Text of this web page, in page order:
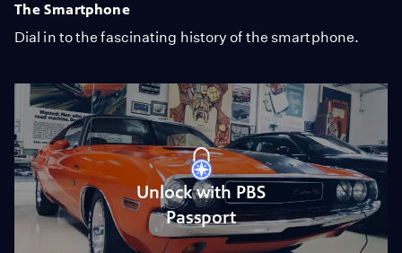
The Smartphone
Dial in to the fascinating history of the smartphone.
Unlock with PBS
Passport